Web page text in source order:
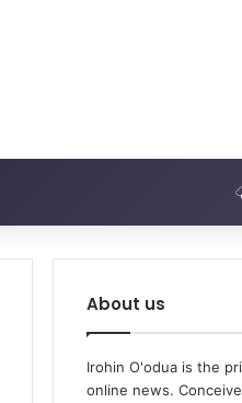
About us
Irohin O'odua is the
online news.